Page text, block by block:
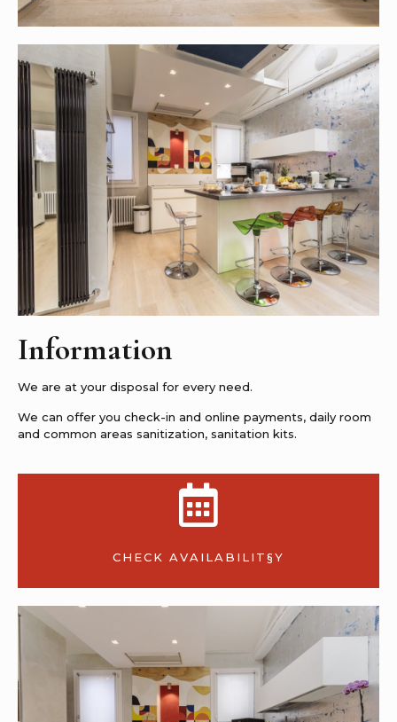
Information
We are at your disposal for every need.
We can offer you check-in and online payments, daily room
and common areas sanitization, sanitation kits.
CHECK AVAILABILIT§Y